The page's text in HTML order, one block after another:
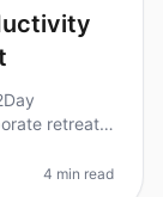
retreat
4 min read